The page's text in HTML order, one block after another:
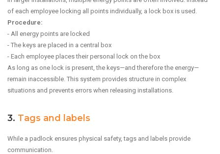
of each employee locking all points individually, a lock box is used.
Procedure:
- All energy points are locked
- The keys are placed in a central box
- Each employee places their personal lock on the box
As long as one lock is present, the keys—and therefore the energy—
remain inaccessible. This system provides structure in complex
situations and prevents errors when releasing installations.
3. Tags and labels
While a padlock ensures physical safety, tags and labels provide
communication.